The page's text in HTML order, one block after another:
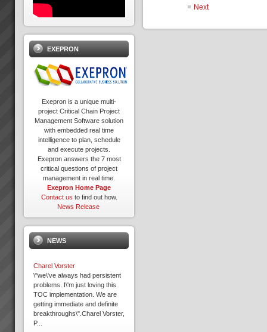
Next
EXEPRON
Exepron is a unique multi-
project Critical Chain Project
Management Software solution
with embedded real time
intelligence to plan, schedule
and execute projects.
Exepron answers the 7 most
critical questions of project
management in real time.
Exepron Home Page
Contact us to find out how.
News Release
NEWS
Charel Vorster
\"we\'ve always had persistent
problems. I\'m just loving this
TOC implementation. We are
getting immediate and definite
breakthroughs\".Charel Vorster,
P...